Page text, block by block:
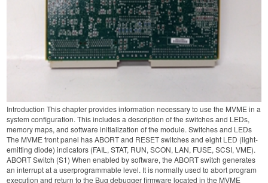
Introduction This chapter provides information necessary to use the MVME in a
system configuration. This includes a description of the switches and LEDs,
memory maps, and software initialization of the module. Switches and LEDs
The MVME front panel has ABORT and RESET switches and eight LED (light-
emitting diode) indicators (FAIL, STAT, RUN, SCON, LAN, FUSE, SCSI, VME).
ABORT Switch (S1) When enabled by software, the ABORT switch generates
an interrupt at a userprogrammable level. It is normally used to abort program
execution and return to the Bug debugger firmware located in the MVME